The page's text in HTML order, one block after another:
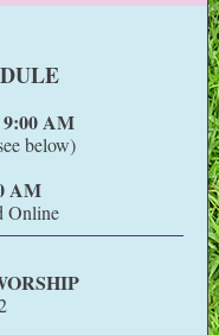
AM
below)
AM
Online